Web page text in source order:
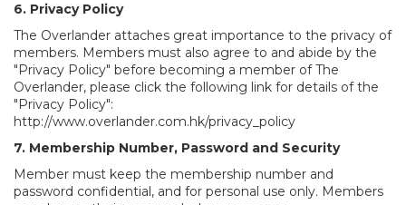
6. Privacy Policy
The Overlander attaches great importance to the privacy of
members. Members must also agree to and abide by the
"Privacy Policy" before becoming a member of The
Overlander, please click the following link for details of the
"Privacy Policy":
http://www.overlander.com.hk/privacy_policy
7. Membership Number, Password and Security
Member must keep the membership number and
password confidential, and for personal use only. Members